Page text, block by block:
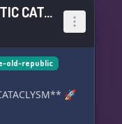
STAR WARS: GALACTIC CATACLYSM
old-republic
🚀